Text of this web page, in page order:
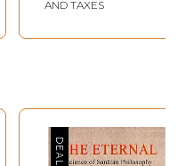
AND TAXES